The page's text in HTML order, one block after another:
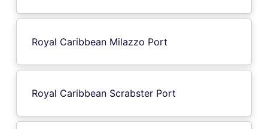
Royal Caribbean Milazzo Port
Royal Caribbean Scrabster Port